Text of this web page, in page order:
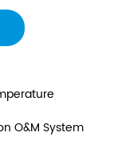
O&M System